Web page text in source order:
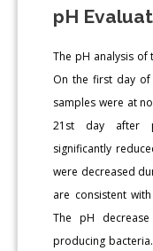
pH
The pH analysis of
On the first day
samples were at
21st day after
significantly
were decreased
are consistent
The pH
producing